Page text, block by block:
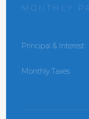
MONTHLY
Principal & Interest
Monthly Taxes